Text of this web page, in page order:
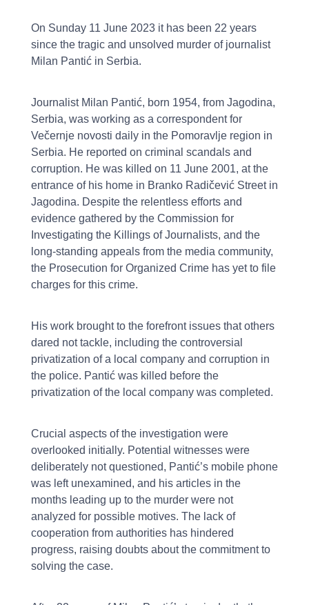
On Sunday 11 June 2023 it has been 22 years
since the tragic and unsolved murder of journalist
Milan Pantić in Serbia.
Journalist Milan Pantić, born 1954, from Jagodina,
Serbia, was working as a correspondent for
Večernje novosti daily in the Pomoravlje region in
Serbia. He reported on criminal scandals and
corruption. He was killed on 11 June 2001, at the
entrance of his home in Branko Radičević Street in
Jagodina. Despite the relentless efforts and
evidence gathered by the Commission for
Investigating the Killings of Journalists, and the
long-standing appeals from the media community,
the Prosecution for Organized Crime has yet to file
charges for this crime.
His work brought to the forefront issues that others
dared not tackle, including the controversial
privatization of a local company and corruption in
the police. Pantić was killed before the
privatization of the local company was completed.
Crucial aspects of the investigation were
overlooked initially. Potential witnesses were
deliberately not questioned, Pantić’s mobile phone
was left unexamined, and his articles in the
months leading up to the murder were not
analyzed for possible motives. The lack of
cooperation from authorities has hindered
progress, raising doubts about the commitment to
solving the case.